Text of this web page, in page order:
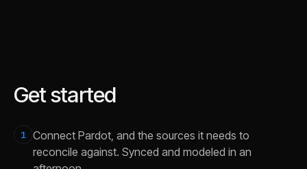
Get started
1
Connect Pardot, and the sources it needs to
reconcile against. Synced and modeled in an